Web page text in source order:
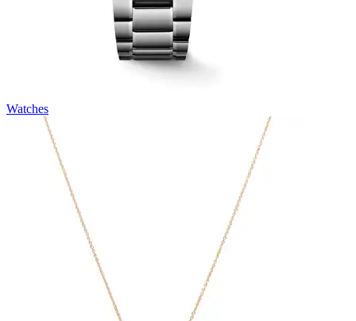
Watches